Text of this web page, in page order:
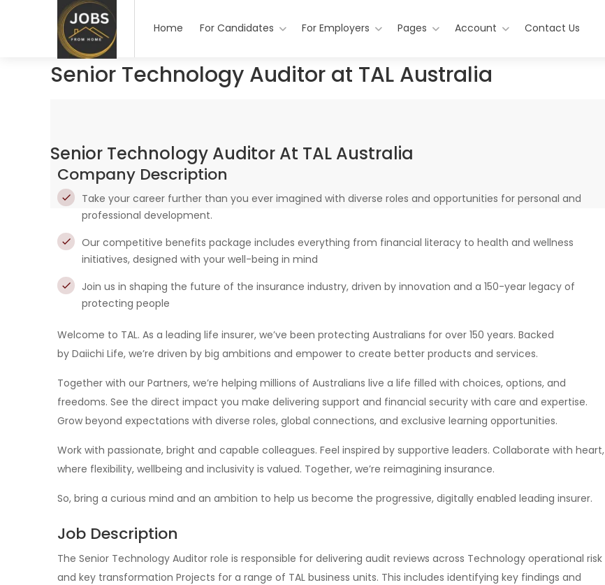
Home For Candidates For Employers Pages Account Contact Us
Senior Technology Auditor at TAL Australia
Senior Technology Auditor At TAL Australia
Company Description
Take your career further than you ever imagined with diverse roles and opportunities for personal and
professional development.
Our competitive benefits package includes everything from financial literacy to health and wellness
initiatives, designed with your well-being in mind
Join us in shaping the future of the insurance industry, driven by innovation and a 150-year legacy of
protecting people
Welcome to TAL. As a leading life insurer, we’ve been protecting Australians for over 150 years. Backed
by Daiichi Life, we’re driven by big ambitions and empower to create better products and services.
Together with our Partners, we’re helping millions of Australians live a life filled with choices, options, and
freedoms. See the direct impact you make delivering support and financial security with care and expertise.
Grow beyond expectations with diverse roles, global connections, and exclusive learning opportunities.
Work with passionate, bright and capable colleagues. Feel inspired by supportive leaders. Collaborate with heart,
where flexibility, wellbeing and inclusivity is valued. Together, we’re reimagining insurance.
So, bring a curious mind and an ambition to help us become the progressive, digitally enabled leading insurer.
Job Description
The Senior Technology Auditor role is responsible for delivering audit reviews across Technology operational risk
and key transformation Projects for a range of TAL business units. This includes identifying key findings and